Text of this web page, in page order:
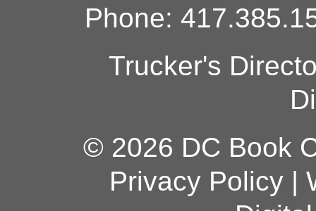
Phone:
Trucker's
© 2026 DC Book
Privacy Policy|